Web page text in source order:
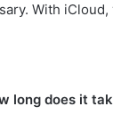
With
long does it